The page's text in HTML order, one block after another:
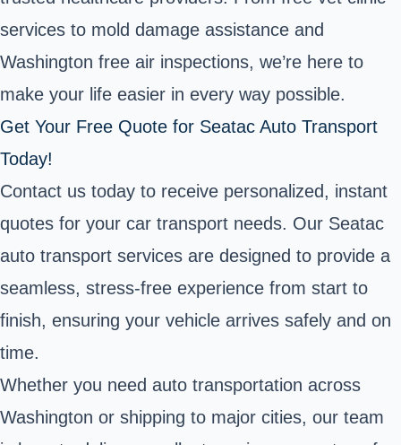
services to mold damage assistance and
Washington free air inspections, we’re here to
make your life easier in every way possible.
Get Your Free Quote for Seatac Auto Transport
Today!
Contact us today to receive personalized, instant
quotes for your car transport needs. Our Seatac
auto transport services are designed to provide a
seamless, stress-free experience from start to
finish, ensuring your vehicle arrives safely and on
time.
Whether you need auto transportation across
Washington or shipping to major cities, our team